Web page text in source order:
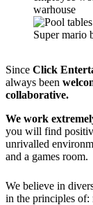
Since Click
always been
collaborative.
We work
you will find
unrivalled
and a games room.
We believe in
in the principles of: